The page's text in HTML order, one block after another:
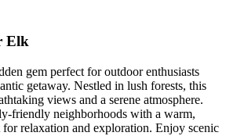
Elk
gem perfect for outdoor enthusiasts
getaway. Nestled in lush forests, this
views and a serene atmosphere.
friendly neighborhoods with a warm,
relaxation and exploration. Enjoy scenic